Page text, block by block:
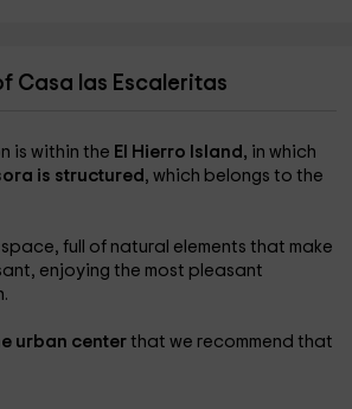
Casa las Escaleritas
is within the El Hierro Island, in which
is structured, which belongs to the
full of natural elements that make
enjoying the most pleasant
urban centerthat we recommend that